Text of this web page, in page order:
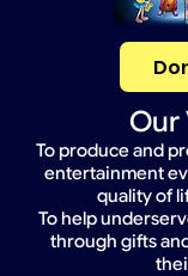
Our
To produce and
entertainment
quality of
To help
through gifts